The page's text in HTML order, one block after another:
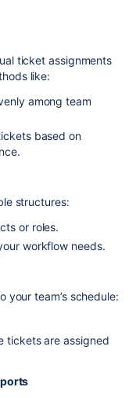
ticket assignments
like:
among team
based on
structures:
or roles.
workflow needs.
your team’s schedule:
tickets are assigned